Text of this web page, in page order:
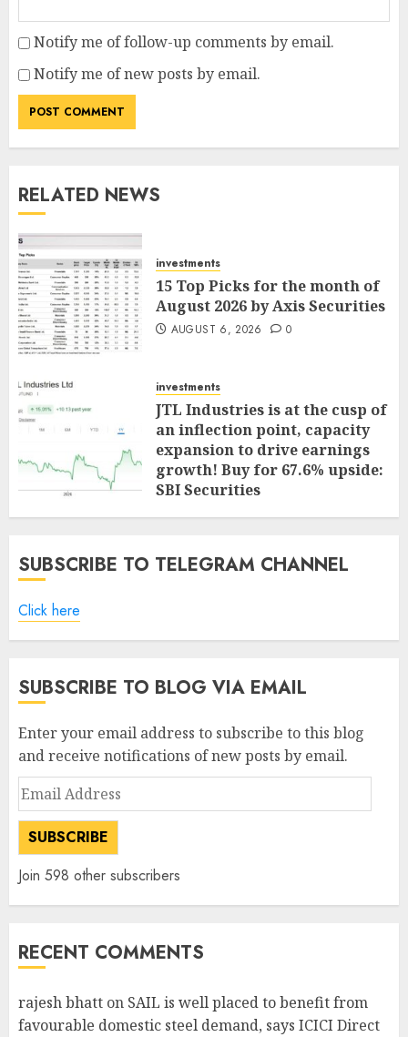
Notify me of follow-up comments by email.
Notify me of new posts by email.
RELATED NEWS
investments
15 Top Picks for the month of
August 2026 by Axis Securities
AUGUST 6, 2026 0
investments
JTL Industries is at the cusp of
an inflection point, capacity
expansion to drive earnings
growth! Buy for 67.6% upside:
SBI Securities
AUGUST 5, 2026 0
SUBSCRIBE TO TELEGRAM CHANNEL
Click here
SUBSCRIBE TO BLOG VIA EMAIL
Enter your email address to subscribe to this blog
and receive notifications of new posts by email.
Email
Address
SUBSCRIBE
Join 598 other subscribers
RECENT COMMENTS
rajesh bhatt on SAIL is well placed to benefit from
favourable domestic steel demand, says ICICI Direct